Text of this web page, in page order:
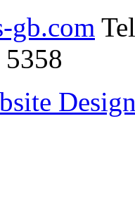
gb.com